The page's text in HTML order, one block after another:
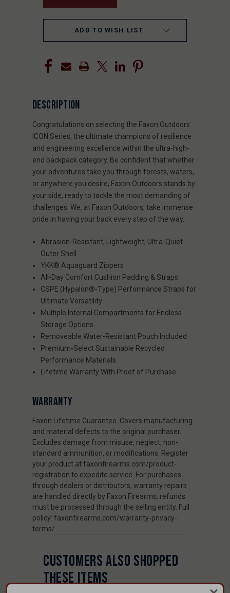
ADD TO WISH LIST
DESCRIPTION
Congratulations on selecting the Faxon Outdoors
ICON Series, the ultimate champions of resilience
and engineering excellence within the ultra-high-
end backpack category. Be confident that whether
your adventures take you through forests, waters,
or anywhere you desire, Faxon Outdoors stands by
your side, ready to tackle the most demanding of
challenges. We, at Faxon Outdoors, take immense
pride in having your back every step of the way.
Abrasion-Resistant, Lightweight, Ultra-Quiet
Outer Shell
YKK® Aquaguard Zippers
All-Day Comfort Cushion Padding & Straps
CSPE (Hypalon®-Type) Performance Straps for
Ultimate Versatility
Multiple Internal Compartments for Endless
Storage Options
Removeable Water-Resistant Pouch Included
Premium-Select Sustainable Recycled
Performance Materials
Lifetime Warranty With Proof of Purchase
WARRANTY
Faxon Lifetime Guarantee. Covers manufacturing
and material defects to the original purchaser.
Excludes damage from misuse, neglect, non-
standard ammunition, or modifications. Register
your product at faxonfirearms.com/product-
registration to expedite service. For purchases
through dealers or distributors, warranty repairs
are handled directly by Faxon Firearms; refunds
must be processed through the selling entity. Full
policy: faxonfirearms.com/warranty-privacy-
terms/
CUSTOMERS ALSO SHOPPED
THESE ITEMS